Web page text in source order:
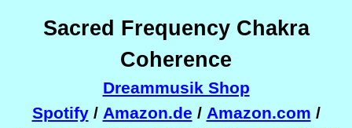
Sacred Frequency Chakra
Coherence
Dreammusik Shop
Spotify/ Amazon.de / Amazon.com /